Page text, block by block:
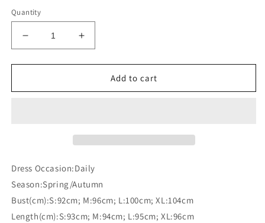
Quantity
Decrease
quantity
for
Color
Maternity
Mini
Dress
Increase
quantity
for
Color
Maternity
Casual
Mini
Dress
Add to cart
Dress Occasion:Daily
Season:Spring/Autumn
Bust(cm):S:92cm; M:96cm; L:100cm; XL:104cm
Length(cm):S:93cm; M:94cm; L:95cm; XL:96cm